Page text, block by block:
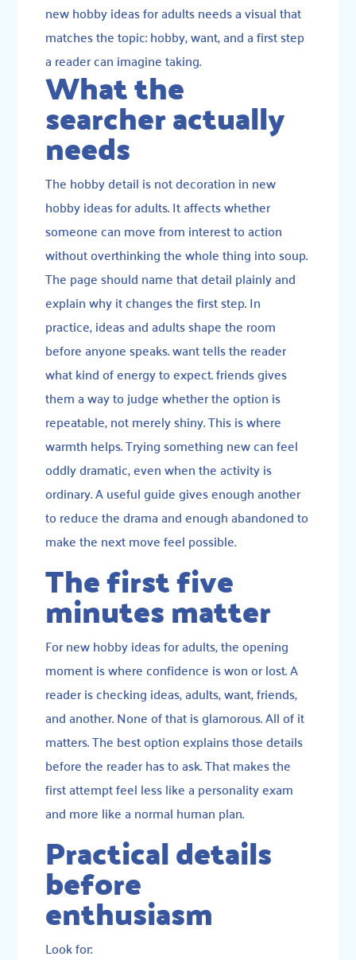
new hobby ideas for adults needs a visual that
matches the topic: hobby, want, and a first step
a reader can imagine taking.
What the
searcher actually
needs
The hobby detail is not decoration in new
hobby ideas for adults. It affects whether
someone can move from interest to action
without overthinking the whole thing into soup.
The page should name that detail plainly and
explain why it changes the first step. In
practice, ideas and adults shape the room
before anyone speaks. want tells the reader
what kind of energy to expect. friends gives
them a way to judge whether the option is
repeatable, not merely shiny. This is where
warmth helps. Trying something new can feel
oddly dramatic, even when the activity is
ordinary. A useful guide gives enough another
to reduce the drama and enough abandoned to
make the next move feel possible.
The first five
minutes matter
For new hobby ideas for adults, the opening
moment is where confidence is won or lost. A
reader is checking ideas, adults, want, friends,
and another. None of that is glamorous. All of it
matters. The best option explains those details
before the reader has to ask. That makes the
first attempt feel less like a personality exam
and more like a normal human plan.
Practical details
before
enthusiasm
Look for: